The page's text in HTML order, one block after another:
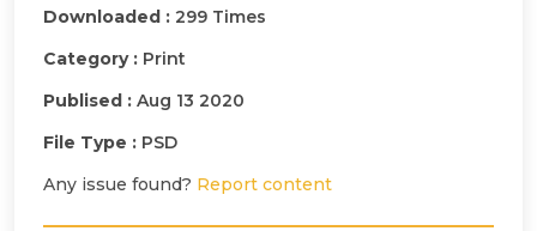
Downloaded : 299 Times
Category : Print
Publised : Aug 13 2020
File Type : PSD
Any issue found? Report content